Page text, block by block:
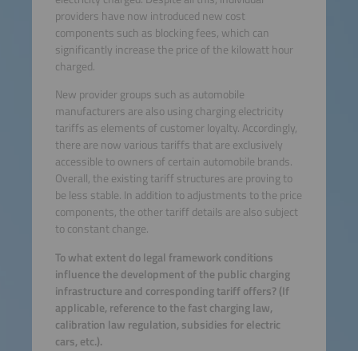
providers have now introduced new cost
components such as blocking fees, which can
significantly increase the price of the kilowatt hour
charged.
New provider groups such as automobile
manufacturers are also using charging electricity
tariffs as elements of customer loyalty. Accordingly,
there are now various tariffs that are exclusively
accessible to owners of certain automobile brands.
Overall, the existing tariff structures are proving to
be less stable. In addition to adjustments to the price
components, the other tariff details are also subject
to constant change.
To what extent do legal framework conditions
influence the development of the public charging
infrastructure and corresponding tariff offers? (If
applicable, reference to the fast charging law,
calibration law regulation, subsidies for electric
cars, etc.).